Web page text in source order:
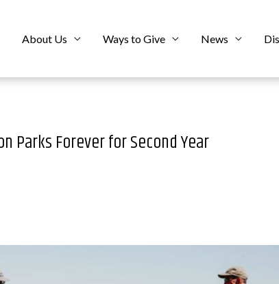
About Us Ways to Give News
Parks Forever for Second Year